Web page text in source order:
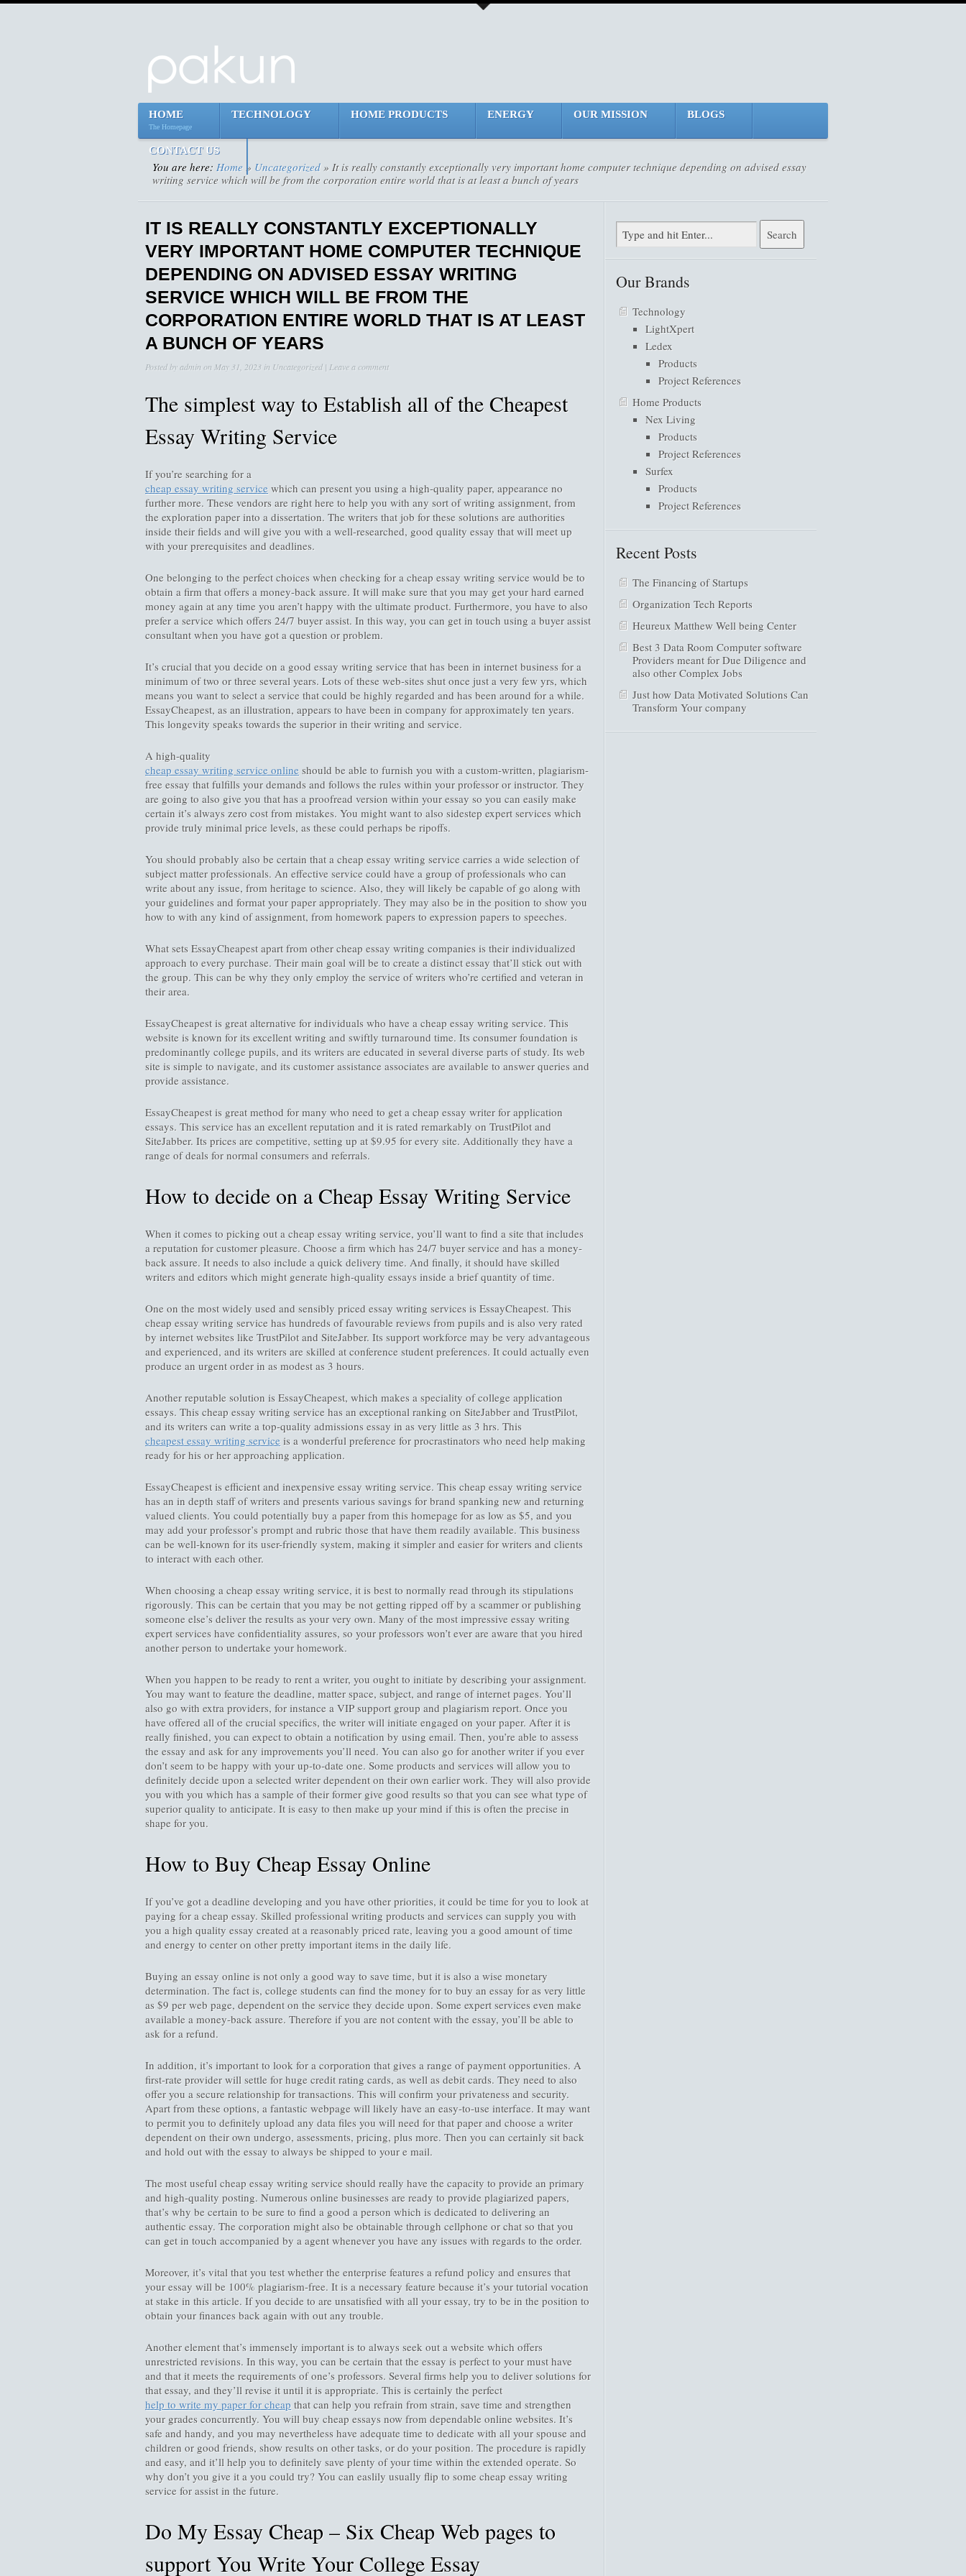
HOME
The Homepage
TECHNOLOGY HOME PRODUCTS ENERGY OUR MISSION BLOGS
CONTACT US
You are here: Home » Uncategorized » It is really constantly exceptionally very important home computer technique depending on advised essay
writing service which will be from the corporation entire world that is at least a bunch of years
IT IS REALLY CONSTANTLY EXCEPTIONALLY
VERY IMPORTANT HOME COMPUTER TECHNIQUE
DEPENDING ON ADVISED ESSAY WRITING
SERVICE WHICH WILL BE FROM THE
CORPORATION ENTIRE WORLD THAT IS AT LEAST
A BUNCH OF YEARS
Posted byadmin on May 31, 2023 in Uncategorized | Leave a comment
The simplest way to Establish all of the Cheapest
Essay Writing Service
If you’re searching for a
cheap essay writing service which can present you using a high-quality paper, appearance no
further more. These vendors are right here to help you with any sort of writing assignment, from
the exploration paper into a dissertation. The writers that job for these solutions are authorities
inside their fields and will give you with a well-researched, good quality essay that will meet up
with your prerequisites and deadlines.
One belonging to the perfect choices when checking for a cheap essay writing service would be to
obtain a firm that offers a money-back assure. It will make sure that you may get your hard earned
money again at any time you aren’t happy with the ultimate product. Furthermore, you have to also
prefer a service which offers 24/7 buyer assist. In this way, you can get in touch using a buyer assist
consultant when you have got a question or problem.
It’s crucial that you decide on a good essay writing service that has been in internet business for a
minimum of two or three several years. Lots of these web-sites shut once just a very few yrs, which
means you want to select a service that could be highly regarded and has been around for a while.
EssayCheapest, as an illustration, appears to have been in company for approximately ten years.
This longevity speaks towards the superior in their writing and service.
A high-quality
cheap essay writing service online should be able to furnish you with a custom-written, plagiarism-
free essay that fulfills your demands and follows the rules within your professor or instructor. They
are going to also give you that has a proofread version within your essay so you can easily make
certain it’s always zero cost from mistakes. You might want to also sidestep expert services which
provide truly minimal price levels, as these could perhaps be ripoffs.
You should probably also be certain that a cheap essay writing service carries a wide selection of
subject matter professionals. An effective service could have a group of professionals who can
write about any issue, from heritage to science. Also, they will likely be capable of go along with
your guidelines and format your paper appropriately. They may also be in the position to show you
how to with any kind of assignment, from homework papers to expression papers to speeches.
What sets EssayCheapest apart from other cheap essay writing companies is their individualized
approach to every purchase. Their main goal will be to create a distinct essay that’ll stick out with
the group. This can be why they only employ the service of writers who’re certified and veteran in
their area.
EssayCheapest is great alternative for individuals who have a cheap essay writing service. This
website is known for its excellent writing and swiftly turnaround time. Its consumer foundation is
predominantly college pupils, and its writers are educated in several diverse parts of study. Its web
site is simple to navigate, and its customer assistance associates are available to answer queries and
provide assistance.
EssayCheapest is great method for many who need to get a cheap essay writer for application
essays. This service has an excellent reputation and it is rated remarkably on TrustPilot and
SiteJabber. Its prices are competitive, setting up at $9.95 for every site. Additionally they have a
range of deals for normal consumers and referrals.
How to decide on a Cheap Essay Writing Service
When it comes to picking out a cheap essay writing service, you’ll want to find a site that includes
a reputation for customer pleasure. Choose a firm which has 24/7 buyer service and has a money-
back assure. It needs to also include a quick delivery time. And finally, it should have skilled
writers and editors which might generate high-quality essays inside a brief quantity of time.
One on the most widely used and sensibly priced essay writing services is EssayCheapest. This
cheap essay writing service has hundreds of favourable reviews from pupils and is also very rated
by internet websites like TrustPilot and SiteJabber. Its support workforce may be very advantageous
and experienced, and its writers are skilled at conference student preferences. It could actually even
produce an urgent order in as modest as 3 hours.
Another reputable solution is EssayCheapest, which makes a speciality of college application
essays. This cheap essay writing service has an exceptional ranking on SiteJabber and TrustPilot,
and its writers can write a top-quality admissions essay in as very little as 3 hrs. This
cheapest essay writing service is a wonderful preference for procrastinators who need help making
ready for his or her approaching application.
EssayCheapest is efficient and inexpensive essay writing service. This cheap essay writing service
has an in depth staff of writers and presents various savings for brand spanking new and returning
valued clients. You could potentially buy a paper from this homepage for as low as $5, and you
may add your professor’s prompt and rubric those that have them readily available. This business
can be well-known for its user-friendly system, making it simpler and easier for writers and clients
to interact with each other.
When choosing a cheap essay writing service, it is best to normally read through its stipulations
rigorously. This can be certain that you may be not getting ripped off by a scammer or publishing
someone else’s deliver the results as your very own. Many of the most impressive essay writing
expert services have confidentiality assures, so your professors won’t ever are aware that you hired
another person to undertake your homework.
When you happen to be ready to rent a writer, you ought to initiate by describing your assignment.
You may want to feature the deadline, matter space, subject, and range of internet pages. You’ll
also go with extra providers, for instance a VIP support group and plagiarism report. Once you
have offered all of the crucial specifics, the writer will initiate engaged on your paper. After it is
really finished, you can expect to obtain a notification by using email. Then, you’re able to assess
the essay and ask for any improvements you’ll need. You can also go for another writer if you ever
don’t seem to be happy with your up-to-date one. Some products and services will allow you to
definitely decide upon a selected writer dependent on their own earlier work. They will also provide
you with you which has a sample of their former give good results so that you can see what type of
superior quality to anticipate. It is easy to then make up your mind if this is often the precise in
shape for you.
How to Buy Cheap Essay Online
If you’ve got a deadline developing and you have other priorities, it could be time for you to look at
paying for a cheap essay. Skilled professional writing products and services can supply you with
you a high quality essay created at a reasonably priced rate, leaving you a good amount of time
and energy to center on other pretty important items in the daily life.
Buying an essay online is not only a good way to save time, but it is also a wise monetary
determination. The fact is, college students can find the money for to buy an essay for as very little
as $9 per web page, dependent on the service they decide upon. Some expert services even make
available a money-back assure. Therefore if you are not content with the essay, you’ll be able to
ask for a refund.
In addition, it’s important to look for a corporation that gives a range of payment opportunities. A
first-rate provider will settle for huge credit rating cards, as well as debit cards. They need to also
offer you a secure relationship for transactions. This will confirm your privateness and security.
Apart from these options, a fantastic webpage will likely have an easy-to-use interface. It may want
to permit you to definitely upload any data files you will need for that paper and choose a writer
dependent on their own undergo, assessments, pricing, plus more. Then you can certainly sit back
and hold out with the essay to always be shipped to your e mail.
The most useful cheap essay writing service should really have the capacity to provide an primary
and high-quality posting. Numerous online businesses are ready to provide plagiarized papers,
that’s why be certain to be sure to find a good a person which is dedicated to delivering an
authentic essay. The corporation might also be obtainable through cellphone or chat so that you
can get in touch accompanied by a agent whenever you have any issues with regards to the order.
Moreover, it’s vital that you test whether the enterprise features a refund policy and ensures that
your essay will be 100% plagiarism-free. It is a necessary feature because it’s your tutorial vocation
at stake in this article. If you decide to are unsatisfied with all your essay, try to be in the position to
obtain your finances back again with out any trouble.
Another element that’s immensely important is to always seek out a website which offers
unrestricted revisions. In this way, you can be certain that the essay is perfect to your must have
and that it meets the requirements of one’s professors. Several firms help you to deliver solutions for
that essay, and they’ll revise it until it is appropriate. This is certainly the perfect
help to write my paper for cheap that can help you refrain from strain, save time and strengthen
your grades concurrently. You will buy cheap essays now from dependable online websites. It’s
safe and handy, and you may nevertheless have adequate time to dedicate with all your spouse and
children or good friends, show results on other tasks, or do your position. The procedure is rapidly
and easy, and it’ll help you to definitely save plenty of your time within the extended operate. So
why don’t you give it a you could try? You can easlily usually flip to some cheap essay writing
service for assist in the future.
Do My Essay Cheap – Six Cheap Web pages to
support You Write Your College Essay
Our Brands
Technology
LightXpert
Ledex
Products
Project References
Home Products
Nex Living
Products
Project References
Surfex
Products
Project References
Recent Posts
The Financing of Startups
Organization Tech Reports
Heureux Matthew Well being Center
Best 3 Data Room Computer software
Providers meant for Due Diligence and
also other Complex Jobs
Just how Data Motivated Solutions Can
Transform Your company